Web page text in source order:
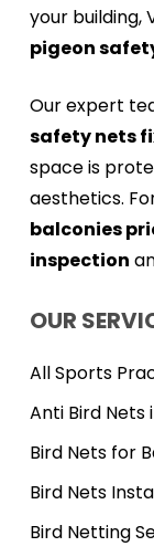
your building,
pigeon
Our expert
safety nets
space is
aesthetics.
balconies
inspection
OUR
All Sports
Anti Bird Nets
Bird Nets for
Bird Nets
Bird Netting